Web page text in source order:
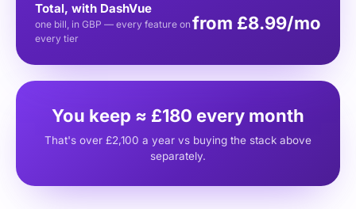
Total, with DashVue
one bill, in GBP — every feature on
every tier
from £8.99/mo
You keep ≈ £180 every month
That's over £2,100 a year vs buying the stack above
separately.